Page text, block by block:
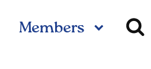
Members